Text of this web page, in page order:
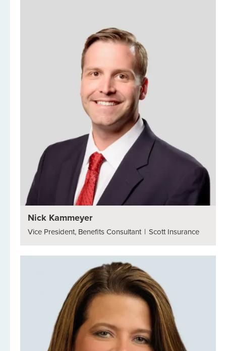
Nick Kammeyer
Vice President, Benefits Consultant | Scott Insurance